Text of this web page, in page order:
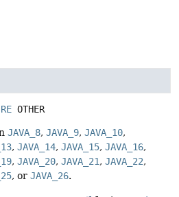
OTHER
JAVA_8, JAVA_9, JAVA_10,
, JAVA_14, JAVA_15, JAVA_16,
, JAVA_20, JAVA_21, JAVA_22,
, or JAVA_26.